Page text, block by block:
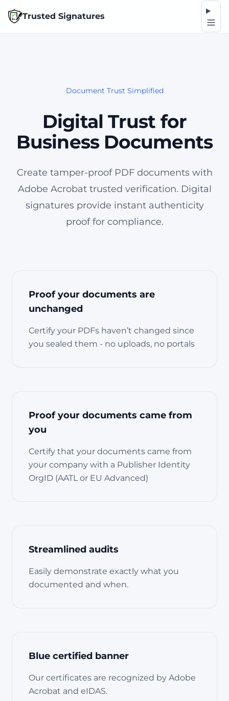
Trusted Signatures
Document Trust Simplified
Digital Trust for
Business Documents
Create tamper-proof PDF documents with
Adobe Acrobat trusted verification. Digital
signatures provide instant authenticity
proof for compliance.
Proof your documents are
unchanged
Certify your PDFs haven’t changed since
you sealed them - no uploads, no portals
Proof your documents came from
you
Certify that your documents came from
your company with a Publisher Identity
OrgID (AATL or EU Advanced)
Streamlined audits
Easily demonstrate exactly what you
documented and when.
Blue certified banner
Our certificates are recognized by Adobe
Acrobat and eIDAS.